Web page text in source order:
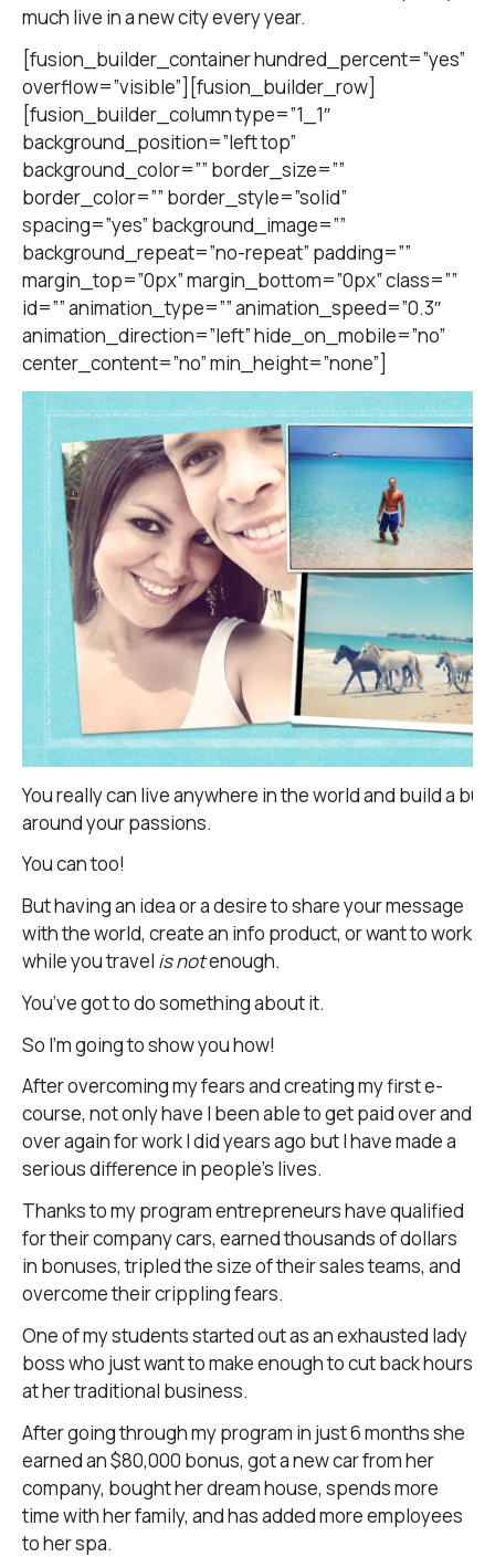
much live in a new city every year.
[fusion_builder_container hundred_percent=”yes”
overflow=”visible”][fusion_builder_row]
[fusion_builder_column type=”1_1″
background_position=”left top”
background_color=”” border_size=””
border_color=”” border_style=”solid”
spacing=”yes” background_image=””
background_repeat=”no-repeat” padding=””
margin_top=”0px” margin_bottom=”0px” class=””
id=”” animation_type=”” animation_speed=”0.3″
animation_direction=”left” hide_on_mobile=”no”
center_content=”no” min_height=”none”]
You really can live anywhere in the world and build a
around your passions.
You can too!
But having an idea or a desire to share your message
with the world, create an info product, or want to work
while you travel is notenough.
You’ve got to do something about it.
So I’m going to show you how!
After overcoming my fears and creating my first e-
course, not only have I been able to get paid over and
over again for work I did years ago but I have made a
serious difference in people’s lives.
Thanks to my program entrepreneurs have qualified
for their company cars, earned thousands of dollars
in bonuses, tripled the size of their sales teams, and
overcome their crippling fears.
One of my students started out as an exhausted lady
boss who just want to make enough to cut back hours
at her traditional business.
After going through my program in just 6 months she
earned an $80,000 bonus, got a new car from her
company, bought her dream house, spends more
time with her family, and has added more employees
to her spa.